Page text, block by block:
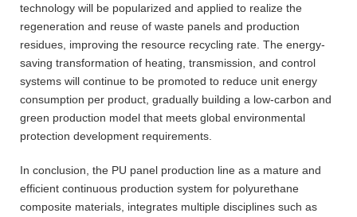
technology will be popularized and applied to realize the
regeneration and reuse of waste panels and production
residues, improving the resource recycling rate. The energy-
saving transformation of heating, transmission, and control
systems will continue to be promoted to reduce unit energy
consumption per product, gradually building a low-carbon and
green production model that meets global environmental
protection development requirements.
In conclusion, the PU panel production line as a mature and
efficient continuous production system for polyurethane
composite materials, integrates multiple disciplines such as